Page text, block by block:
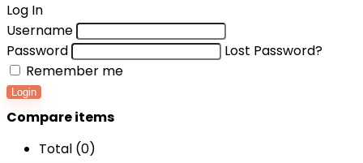
Log In
Username
Password
Lost Password?
Remember me
Login
Compare items
Total (0)